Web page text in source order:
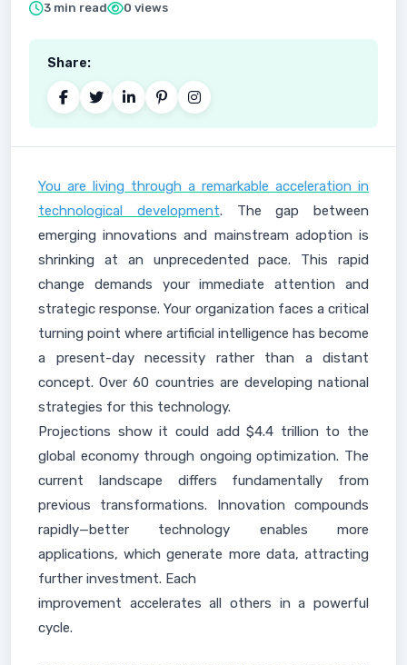
3 min read
0 views
Share:
You are living through a remarkable acceleration in
technological development. The gap between
emerging innovations and mainstream adoption is
shrinking at an unprecedented pace. This rapid
change demands your immediate attention and
strategic response. Your organization faces a critical
turning point where artificial intelligence has become
a present-day necessity rather than a distant
concept. Over 60 countries are developing national
strategies for this technology.
Projections show it could add $4.4 trillion to the
global economy through ongoing optimization. The
current landscape differs fundamentally from
previous transformations. Innovation compounds
rapidly—better technology enables more
applications, which generate more data, attracting
further investment. Each
improvement accelerates all others in a powerful
cycle.